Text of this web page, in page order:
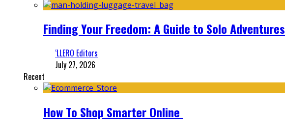
Finding Your Freedom: A Guide to Solo Adventures
‘LLERO Editors
July 27, 2026
Recent
How To Shop Smarter Online